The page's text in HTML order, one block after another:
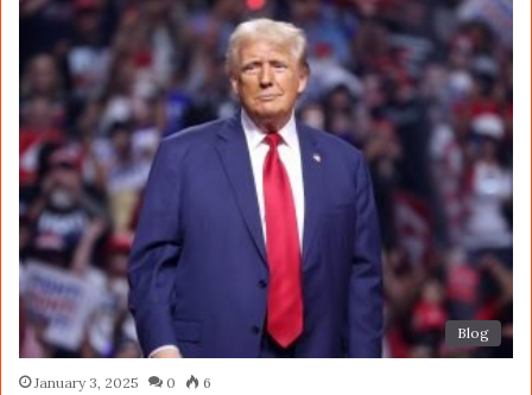
Blog
January 3, 2025 0 6